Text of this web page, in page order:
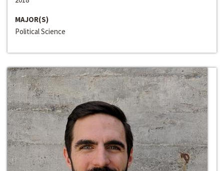
MAJOR(S)
Political Science